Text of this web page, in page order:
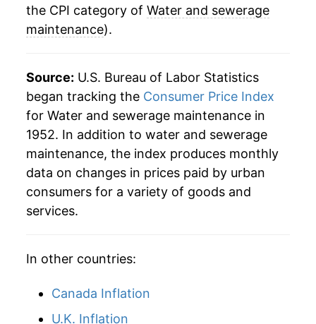
2008 $66.02 5.98%
2009 $70.62
2010 $75.86 7.42%
2011 $80.27 5.81%
2012 $85.41 6.39%
2013 $89.61 4.92%
2014 $93.26 4.08%
2016 $102.35
2017 $106.17
the CPI category of Water and sewerage
maintenance).
Source: U.S. Bureau of Labor Statistics
began tracking the Consumer Price Index
for Water and sewerage maintenance in
1952. In addition to water and sewerage
maintenance, the index produces monthly
data on changes in prices paid by urban
consumers for a variety of goods and
services.
In other countries:
Canada Inflation
U.K. Inflation